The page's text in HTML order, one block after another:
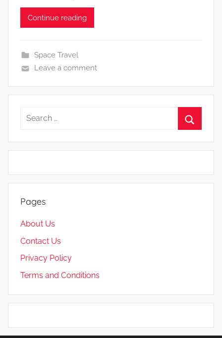
Continue reading
Space Travel
Leave a comment
Search
Pages
About Us
Contact Us
Privacy Policy
Terms and Conditions